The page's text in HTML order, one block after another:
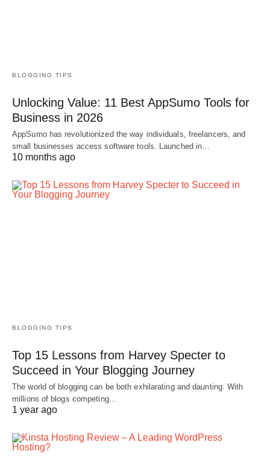
BLOGGING TIPS
Unlocking Value: 11 Best AppSumo Tools for
Business in 2026
AppSumo has revolutionized the way individuals, freelancers, and
small businesses access software tools. Launched in…
10 months ago
BLOGGING TIPS
Top 15 Lessons from Harvey Specter to
Succeed in Your Blogging Journey
The world of blogging can be both exhilarating and daunting. With
millions of blogs competing…
1 year ago